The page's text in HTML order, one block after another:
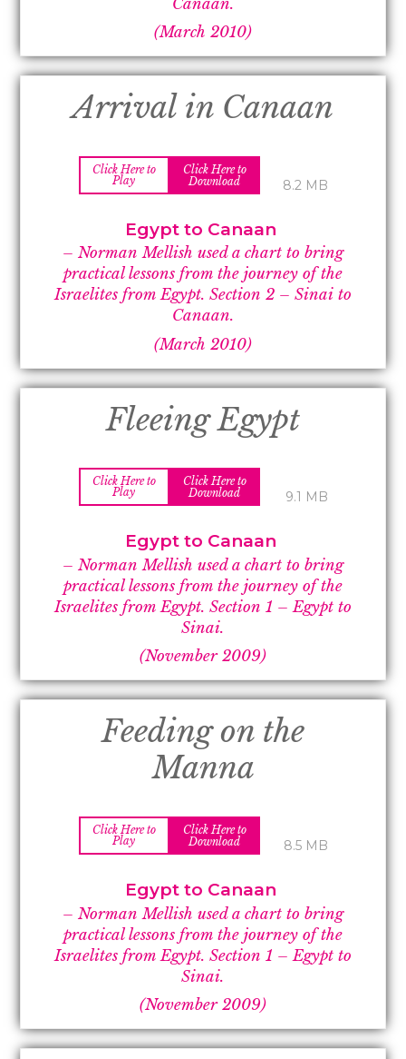
Canaan.
(March 2010)
Arrival in Canaan
Click Here to
Play
Click Here to
Download
8.2 MB
Egypt to Canaan
– Norman Mellish used a chart to bring
practical lessons from the journey of the
Israelites from Egypt. Section 2 – Sinai to
Canaan.
(March 2010)
Fleeing Egypt
Click Here to
Play
Click Here to
Download
9.1 MB
Egypt to Canaan
– Norman Mellish used a chart to bring
practical lessons from the journey of the
Israelites from Egypt. Section 1 – Egypt to
Sinai.
(November 2009)
Feeding on the
Manna
Click Here to
Play
Click Here to
Download
8.5 MB
Egypt to Canaan
– Norman Mellish used a chart to bring
practical lessons from the journey of the
Israelites from Egypt. Section 1 – Egypt to
Sinai.
(November 2009)